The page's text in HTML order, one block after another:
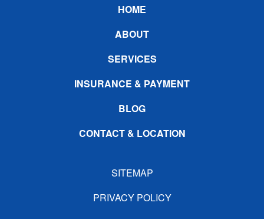
HOME
ABOUT
SERVICES
INSURANCE & PAYMENT
BLOG
CONTACT & LOCATION
SITEMAP
PRIVACY POLICY